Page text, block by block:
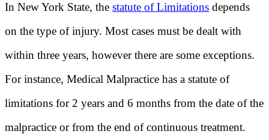
In New York State, the statute of Limitations depends
on the type of injury. Most cases must be dealt with
within three years, however there are some exceptions.
For instance, Medical Malpractice has a statute of
limitations for 2 years and 6 months from the date of the
malpractice or from the end of continuous treatment.